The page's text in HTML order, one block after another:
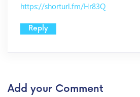
https://shorturl.fm/Hr83Q
Reply
Add your Comment